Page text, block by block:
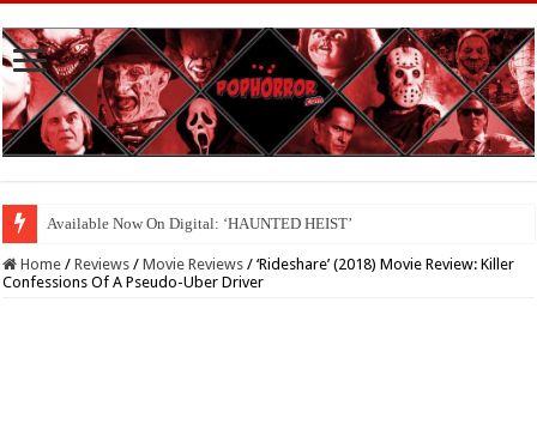
Available Now On Digital: ‘HAUNTED HEIST’
Home / Reviews / Movie Reviews / ‘Rideshare’ (2018) Movie Review: Killer
Confessions Of A Pseudo-Uber Driver